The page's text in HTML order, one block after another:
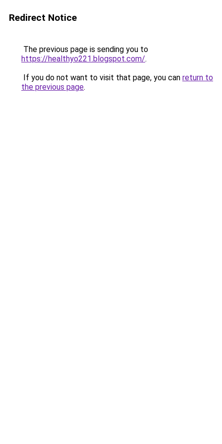
Redirect Notice
The previous page is sending you to
https://healthyo221.blogspot.com/.
If you do not want to visit that page, you can return to
the previous page.